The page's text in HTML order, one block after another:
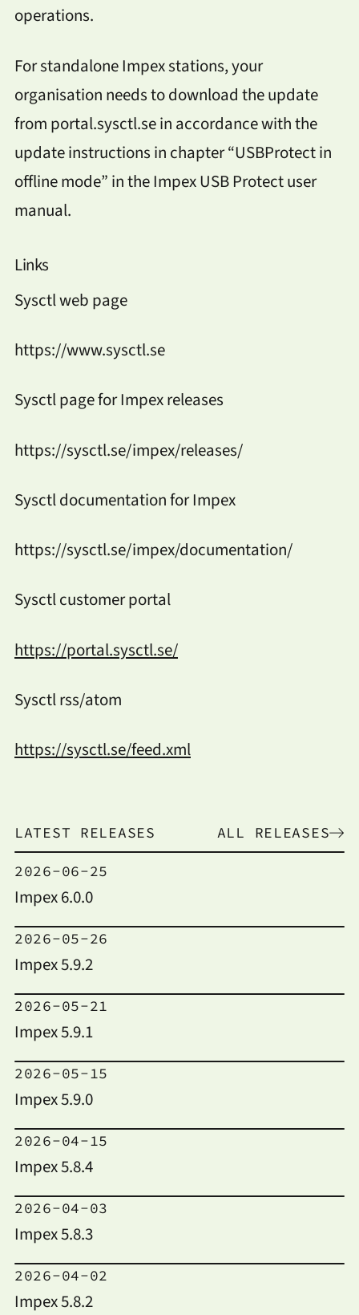
operations.
For standalone Impex stations, your
organisation needs to download the update
from portal.sysctl.se in accordance with the
update instructions in chapter “USBProtect in
offline mode” in the Impex USB Protect user
manual.
Links
Sysctl web page
https://www.sysctl.se
Sysctl page for Impex releases
https://sysctl.se/impex/releases/
Sysctl documentation for Impex
https://sysctl.se/impex/documentation/
Sysctl customer portal
https://portal.sysctl.se/
Sysctl rss/atom
https://sysctl.se/feed.xml
LATEST RELEASES ALL RELEASES
2026-06-25
Impex 6.0.0
2026-05-26
Impex 5.9.2
2026-05-21
Impex 5.9.1
2026-05-15
Impex 5.9.0
2026-04-15
Impex 5.8.4
2026-04-03
Impex 5.8.3
2026-04-02
Impex 5.8.2